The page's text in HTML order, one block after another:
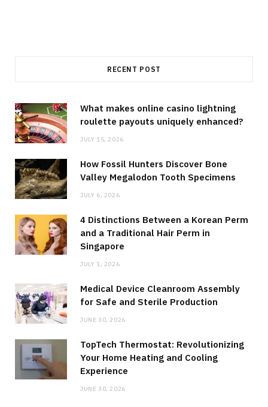
RECENT POST
What makes online casino lightning
roulette payouts uniquely enhanced?
JULY 15, 2026
How Fossil Hunters Discover Bone
Valley Megalodon Tooth Specimens
JULY 6, 2026
4 Distinctions Between a Korean Perm
and a Traditional Hair Perm in
Singapore
JULY 1, 2026
Medical Device Cleanroom Assembly
for Safe and Sterile Production
JUNE 30, 2026
TopTech Thermostat: Revolutionizing
Your Home Heating and Cooling
Experience
JUNE 30, 2026